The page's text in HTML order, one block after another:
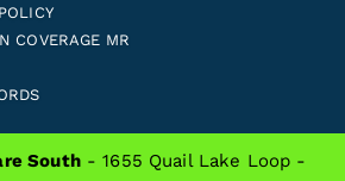
South- 1655 Quail Lake Loop -
COVERAGE MR